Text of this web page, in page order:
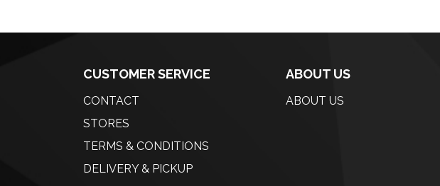
CUSTOMER SERVICE
CONTACT
STORES
TERMS & CONDITIONS
DELIVERY & PICKUP
ABOUT US
ABOUT US